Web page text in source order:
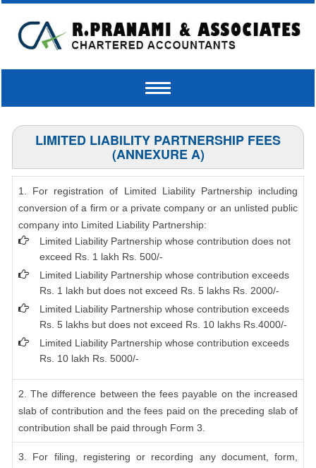
Toggle
LIMITED LIABILITY PARTNERSHIP FEES
(ANNEXURE A)
1. For registration of Limited Liability Partnership including
conversion of a firm or a private company or an unlisted public
company into Limited Liability Partnership:
Limited Liability Partnership whose contribution does not
exceed Rs. 1 lakh Rs. 500/-
Limited Liability Partnership whose contribution exceeds
Rs. 1 lakh but does not exceed Rs. 5 lakhs Rs. 2000/-
Limited Liability Partnership whose contribution exceeds
Rs. 5 lakhs but does not exceed Rs. 10 lakhs Rs.4000/-
Limited Liability Partnership whose contribution exceeds
Rs. 10 lakh Rs. 5000/-
2. The difference between the fees payable on the increased
slab of contribution and the fees paid on the preceding slab of
contribution shall be paid through Form 3.
3. For filing, registering or recording any document, form,